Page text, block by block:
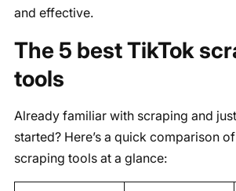
and effective.
The 5 best TikTok
tools
Already familiar with scraping and
started? Here’s a quick comparison
scraping tools at a glance: